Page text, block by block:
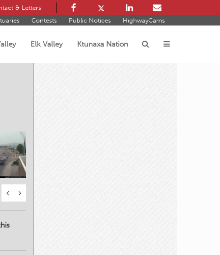
& Letters
Contests Public Notices HighwayCams
Elk Valley Ktunaxa Nation